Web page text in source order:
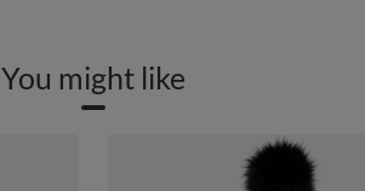
You might like